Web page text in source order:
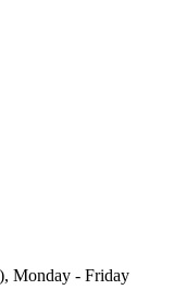
Monday - Friday